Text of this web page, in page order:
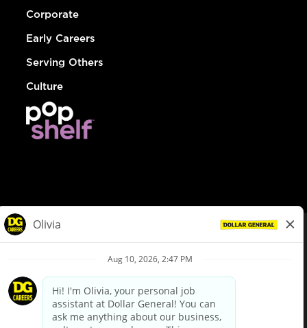
Corporate
Early Careers
Serving Others
Culture
Privacy Policy
Your Privacy Choices
California Employee and Third Party Privacy Policy
Applicant Privacy Notice